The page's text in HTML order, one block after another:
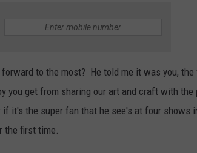
to the most? He told me it was you, the
you get from sharing our art and craft with the
it's the super fan that he see's at four shows
the first time.